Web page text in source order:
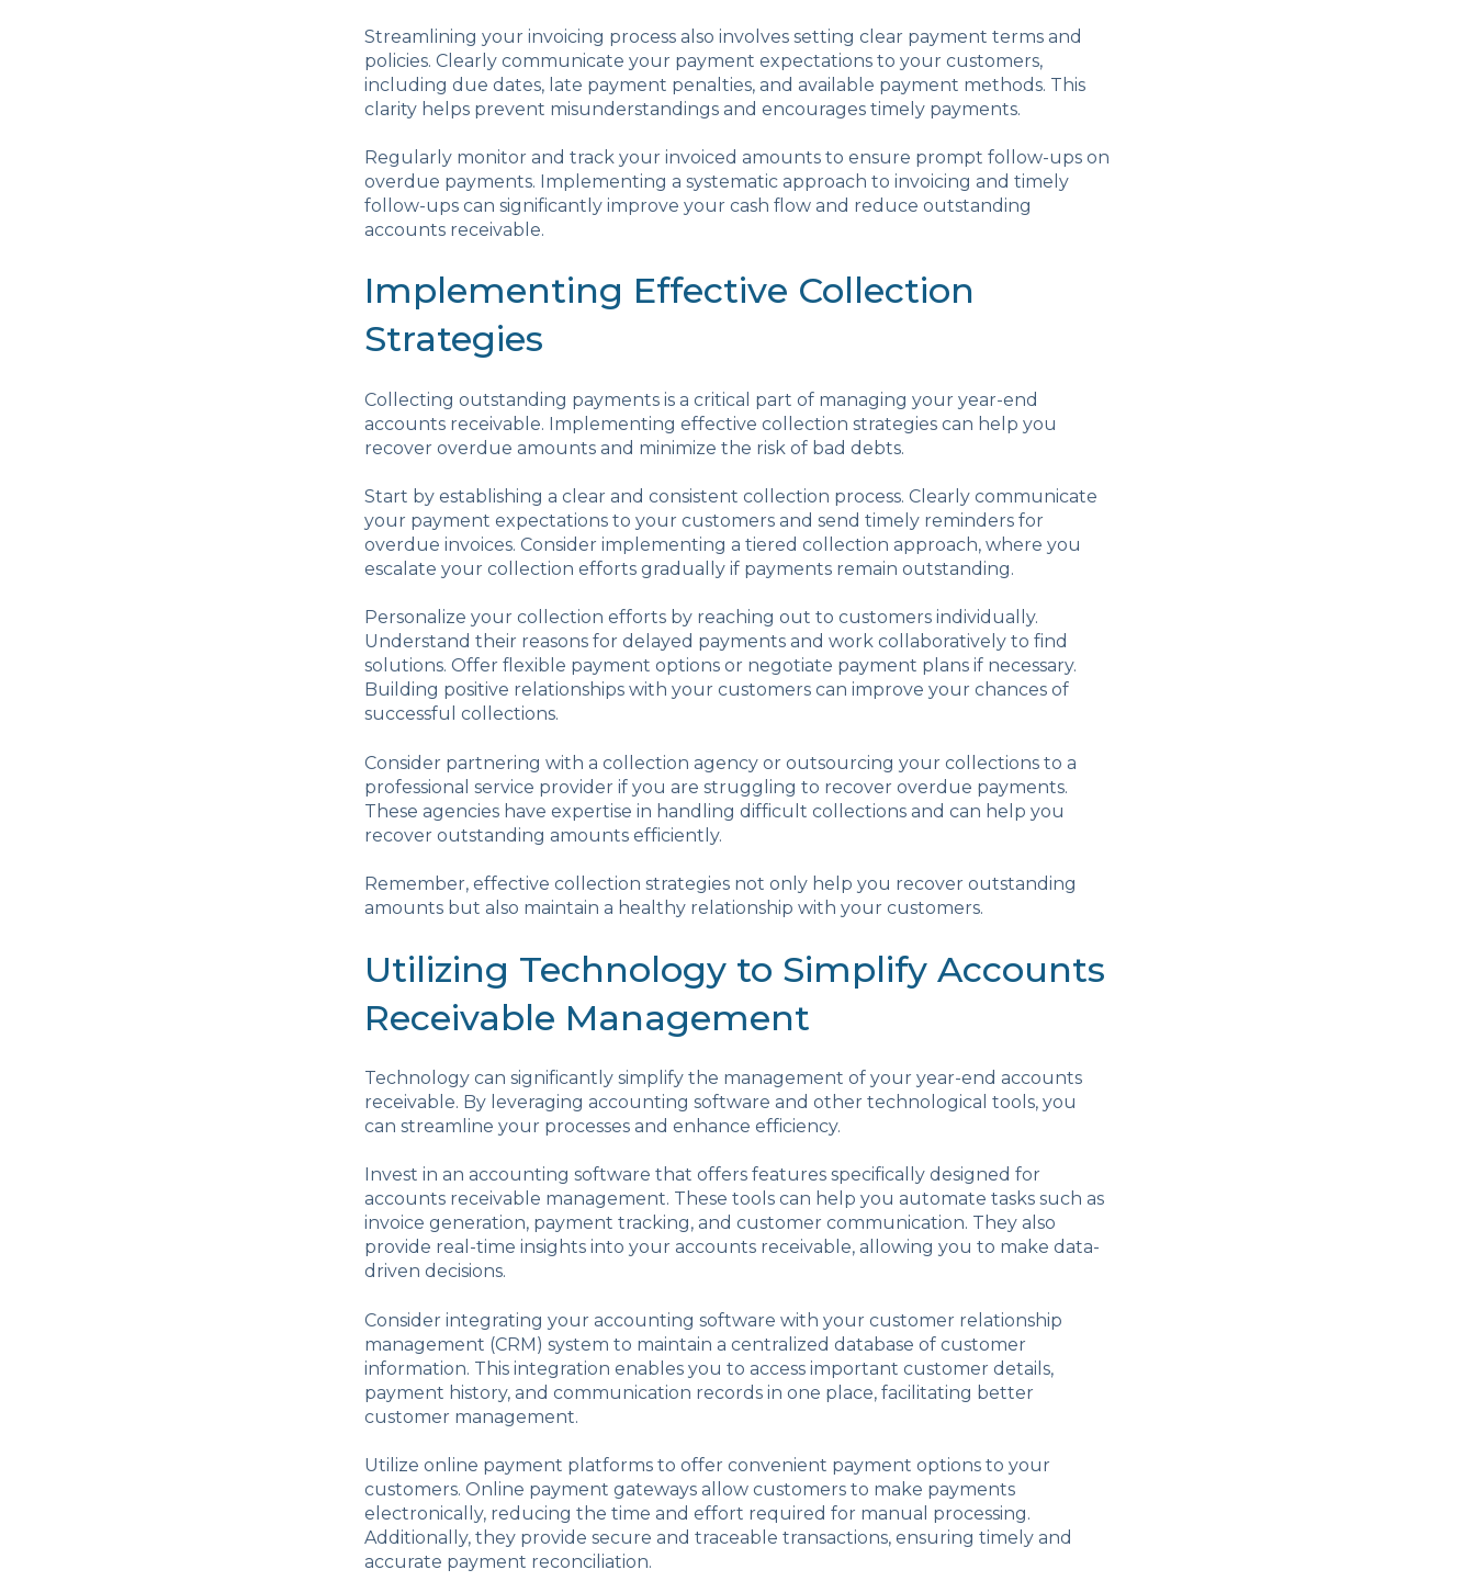
Streamlining your invoicing process also involves setting clear payment terms and
policies. Clearly communicate your payment expectations to your customers,
including due dates, late payment penalties, and available payment methods. This
clarity helps prevent misunderstandings and encourages timely payments.
Regularly monitor and track your invoiced amounts to ensure prompt follow-ups on
overdue payments. Implementing a systematic approach to invoicing and timely
follow-ups can significantly improve your cash flow and reduce outstanding
accounts receivable.
Implementing Effective Collection
Strategies
Collecting outstanding payments is a critical part of managing your year-end
accounts receivable. Implementing effective collection strategies can help you
recover overdue amounts and minimize the risk of bad debts.
Start by establishing a clear and consistent collection process. Clearly communicate
your payment expectations to your customers and send timely reminders for
overdue invoices. Consider implementing a tiered collection approach, where you
escalate your collection efforts gradually if payments remain outstanding.
Personalize your collection efforts by reaching out to customers individually.
Understand their reasons for delayed payments and work collaboratively to find
solutions. Offer flexible payment options or negotiate payment plans if necessary.
Building positive relationships with your customers can improve your chances of
successful collections.
Consider partnering with a collection agency or outsourcing your collections to a
professional service provider if you are struggling to recover overdue payments.
These agencies have expertise in handling difficult collections and can help you
recover outstanding amounts efficiently.
Remember, effective collection strategies not only help you recover outstanding
amounts but also maintain a healthy relationship with your customers.
Utilizing Technology to Simplify Accounts
Receivable Management
Technology can significantly simplify the management of your year-end accounts
receivable. By leveraging accounting software and other technological tools, you
can streamline your processes and enhance efficiency.
Invest in an accounting software that offers features specifically designed for
accounts receivable management. These tools can help you automate tasks such as
invoice generation, payment tracking, and customer communication. They also
provide real-time insights into your accounts receivable, allowing you to make data-
driven decisions.
Consider integrating your accounting software with your customer relationship
management (CRM) system to maintain a centralized database of customer
information. This integration enables you to access important customer details,
payment history, and communication records in one place, facilitating better
customer management.
Utilize online payment platforms to offer convenient payment options to your
customers. Online payment gateways allow customers to make payments
electronically, reducing the time and effort required for manual processing.
Additionally, they provide secure and traceable transactions, ensuring timely and
accurate payment reconciliation.